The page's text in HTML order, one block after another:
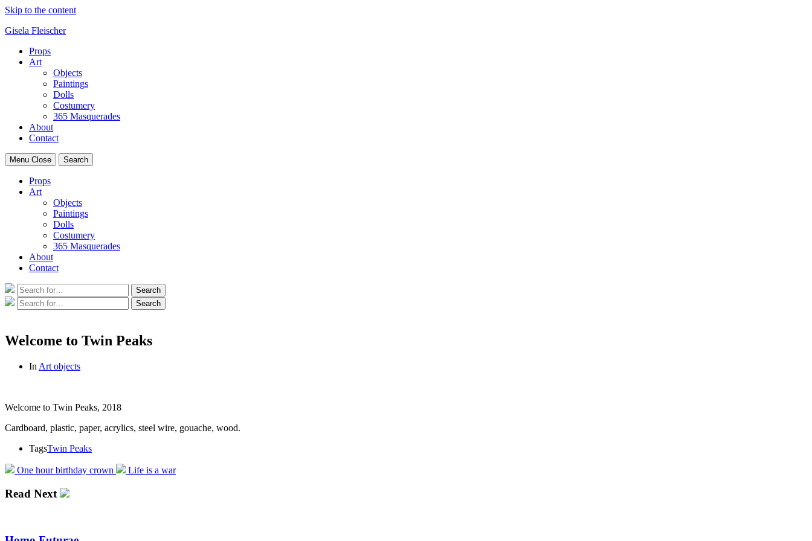
Skip to the content
Gisela Fleischer
Props
Art
Objects
Paintings
Dolls
Costumery
365 Masquerades
About
Contact
Menu Close Search
Props
Art
Objects
Paintings
Dolls
Costumery
365 Masquerades
About
Contact
Search
for:
Search
Search
for:
Search
Welcome to Twin Peaks
In Art objects
Welcome to Twin Peaks, 2018
Cardboard, plastic, paper, acrylics, steel wire, gouache, wood.
TagsTwin Peaks
One hour birthday crown Life is a war
Read Next